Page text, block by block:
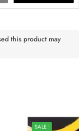
this product may
SALE!